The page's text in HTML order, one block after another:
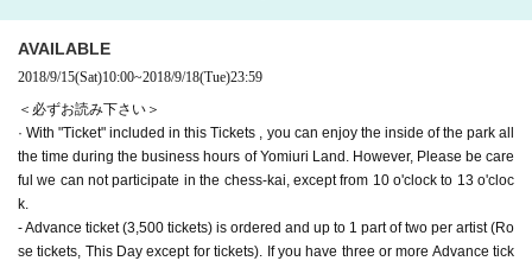
AVAILABLE
2018/9/15(Sat)10:00~2018/9/18(Tue)23:59
＜必ずお読み下さい＞
· With "Ticket" included in this Tickets , you can enjoy the inside of the park all
the time during the business hours of Yomiuri Land. However, Please be care
ful we can not participate in the chess-kai, except from 10 o'clock to 13 o'cloc
k.
- Advance ticket (3,500 tickets) is ordered and up to 1 part of two per artist (Ro
se tickets, This Day except for tickets). If you have three or more Advance tick